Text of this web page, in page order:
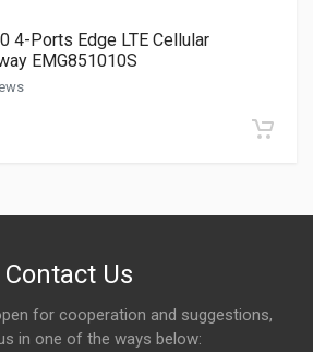
4-Ports Edge LTE Cellular
EMG851010S
Contact Us
for cooperation and suggestions,
in one of the ways below: